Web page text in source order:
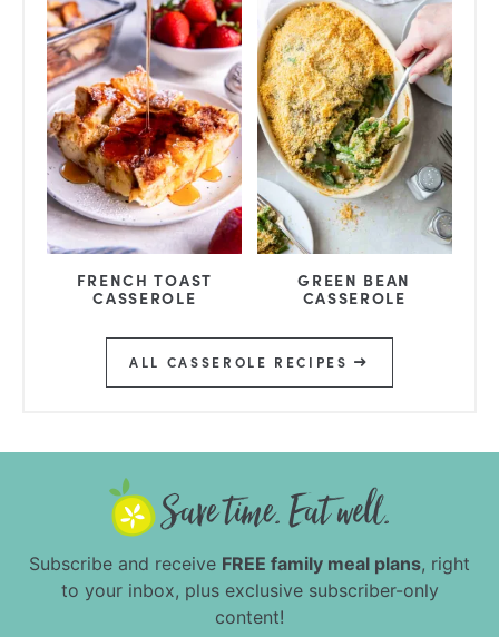
FRENCH TOAST
CASSEROLE
GREEN BEAN
CASSEROLE
ALL CASSEROLE RECIPES
Subscribe and receive FREE family meal plans, right
to your inbox, plus exclusive subscriber-only
content!